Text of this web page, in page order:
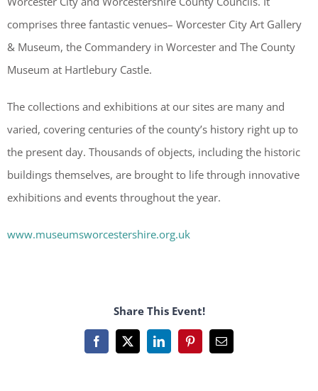
comprises three fantastic venues– Worcester City Art Gallery
& Museum, the Commandery in Worcester and The County
Museum at Hartlebury Castle.
The collections and exhibitions at our sites are many and
varied, covering centuries of the county’s history right up to
the present day. Thousands of objects, including the historic
buildings themselves, are brought to life through innovative
exhibitions and events throughout the year.
www.museumsworcestershire.org.uk
Share This Event!
Facebook
X LinkedInPinterestEmail